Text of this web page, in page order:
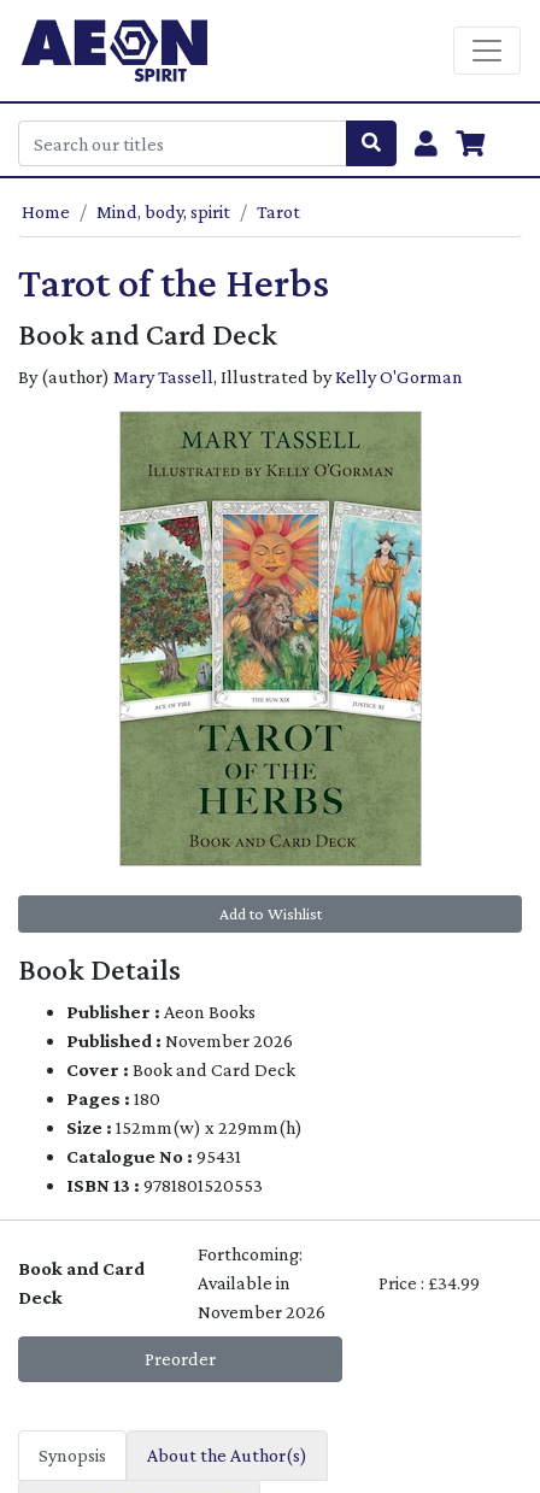
Home Mind, body, spirit Tarot
Tarot of the Herbs
Book and Card Deck
By (author) Mary Tassell, Illustrated byKelly O'Gorman
Add to Wishlist
Book Details
Publisher : Aeon Books
Published : November 2026
Cover : Book and Card Deck
Pages : 180
Size : 152mm(w) x 229mm(h)
Catalogue No : 95431
ISBN 13 : 9781801520553
Book and Card
Deck
Forthcoming:
Available in
November 2026
Price : £34.99
Preorder
Synopsis About the Author(s)